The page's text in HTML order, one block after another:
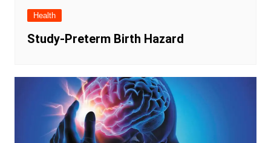
Health
Study-Preterm Birth Hazard